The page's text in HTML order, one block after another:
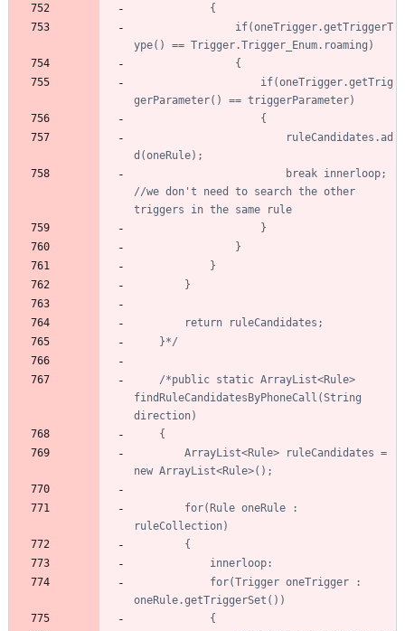
//we don't need to search the other
	}*/
/*public static ArrayList<Rule>
findRuleCandidatesByPhoneCall(String